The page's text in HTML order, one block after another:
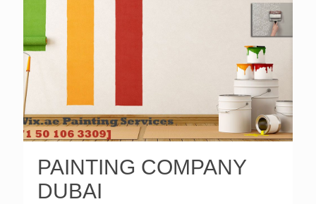
PAINTING COMPANY
DUBAI